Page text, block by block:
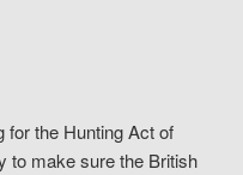
for the Hunting Act of
to make sure the British